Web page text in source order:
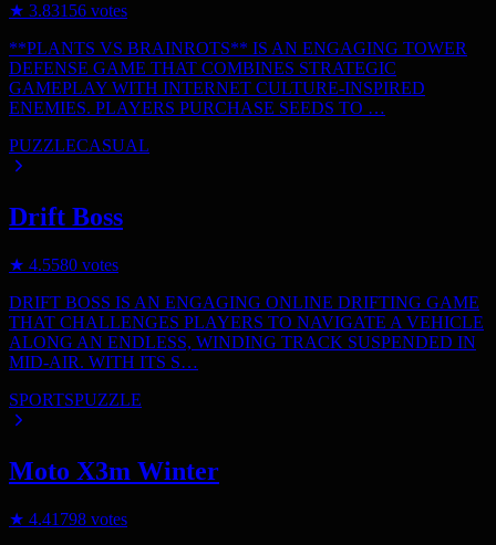
★ 3.83156 votes
**PLANTS VS BRAINROTS** IS AN ENGAGING TOWER
DEFENSE GAME THAT COMBINES STRATEGIC
GAMEPLAY WITH INTERNET CULTURE-INSPIRED
ENEMIES. PLAYERS PURCHASE SEEDS TO …
PUZZLECASUAL
Drift Boss
★ 4.5580 votes
DRIFT BOSS IS AN ENGAGING ONLINE DRIFTING GAME
THAT CHALLENGES PLAYERS TO NAVIGATE A VEHICLE
ALONG AN ENDLESS, WINDING TRACK SUSPENDED IN
MID-AIR. WITH ITS S…
SPORTSPUZZLE
Moto X3m Winter
★ 4.41798 votes